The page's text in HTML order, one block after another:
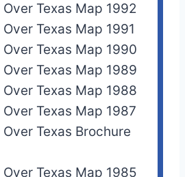
Over Texas Map 1992
Texas Map 1991
Over Texas Map 1990
Over Texas Map 1989
Over Texas Map 1988
Texas Map 1987
Texas Brochure
Over Texas Map 1985